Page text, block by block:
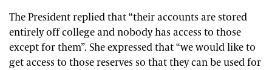
The President replied that “their accounts are stored
entirely off college and nobody has access to those
except for them”. She expressed that “we would like to
get access to those reserves so that they can be used for